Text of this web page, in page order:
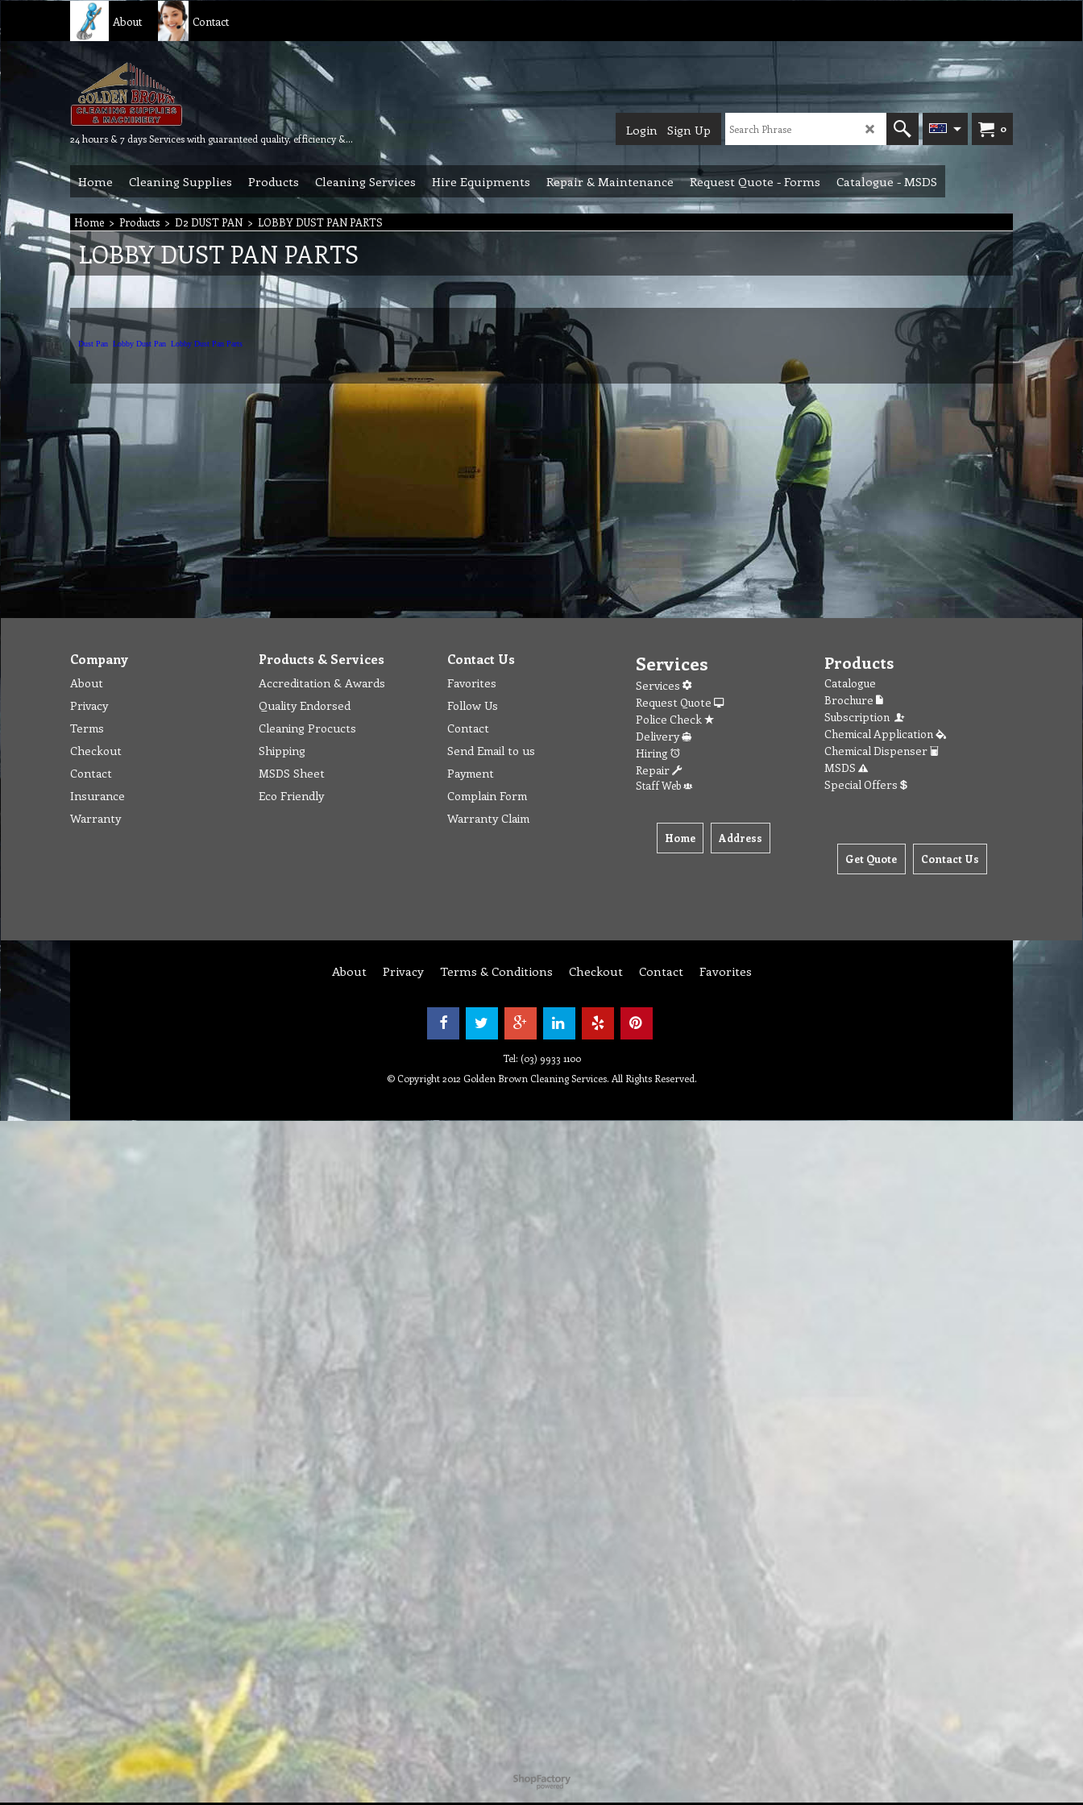
About Contact
24 hours & 7 days Services with guaranteed quality, efficiency & reliability.
0
Login Sign Up
Home Cleaning Supplies Products Cleaning Services Hire Equipments Repair & Maintenance Request Quote - Forms Catalogue - MSDS
Home > Products > D2 DUST PAN > LOBBY DUST PAN PARTS
LOBBY DUST PAN PARTS
Dust Pan Lobby Dust Pan Lobby Dust Pan Parts
Company
About
Privacy
Terms
Checkout
Contact
Insurance
Warranty
Products & Services
Accreditation & Awards
Quality Endorsed
Cleaning Procucts
Shipping
MSDS Sheet
Eco Friendly
Contact Us
Favorites
Follow Us
Contact
Send Email to us
Payment
Complain Form
Warranty Claim
Services
Services
Request Quote
Police Check
Delivery
Hiring
Repair
Staff Web
Home Address
Products
Catalogue
Brochure
Subscription
Chemical Application
Chemical Dispenser
MSDS
Special Offers
Get Quote Contact Us
About Privacy Terms & Conditions Checkout Contact Favorites
Tel: (03) 9933 1100
© Copyright 2012 Golden Brown Cleaning Services. All Rights Reserved.
To create online store
ShopFactory eCommerce